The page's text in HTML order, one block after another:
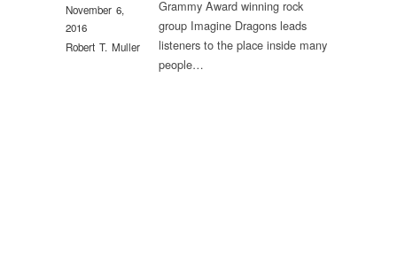
November 6,
2016
Robert T. Muller
Grammy Award winning rock
group Imagine Dragons leads
listeners to the place inside many
people…